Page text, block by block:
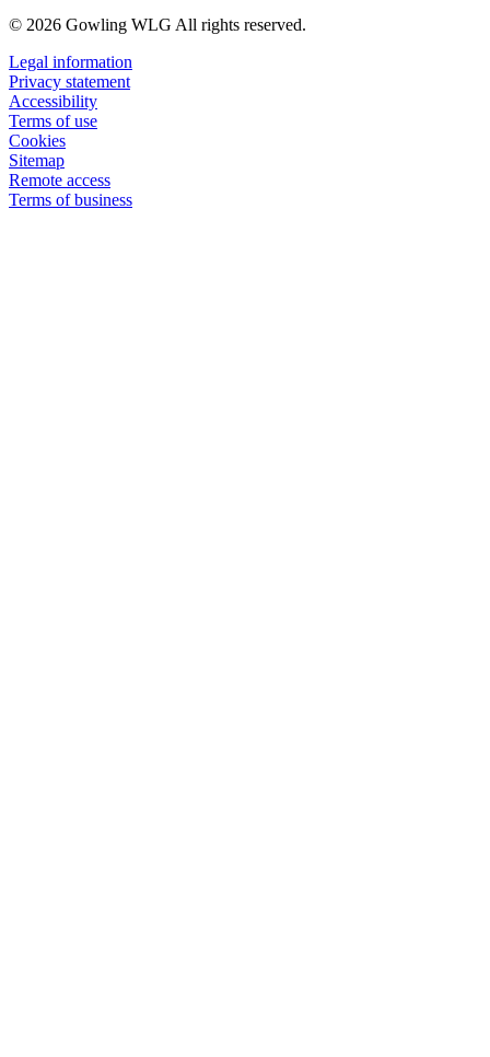
© 2026 Gowling WLG All rights reserved.
Legal information
Privacy statement
Accessibility
Terms of use
Cookies
Sitemap
Remote access
Terms of business